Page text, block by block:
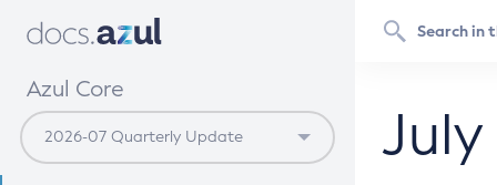
Azul Core